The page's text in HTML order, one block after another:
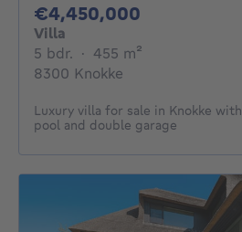
€4,450,000
Villa
5 bdr. 5 bedrooms
· 455 m²
8300 Knokke
Luxury villa for sale in Knokke with
pool and double garage